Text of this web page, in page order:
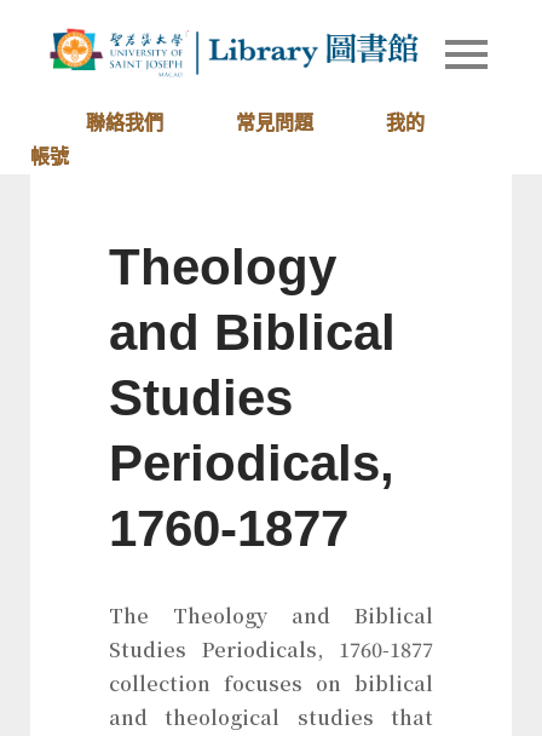
圖書館
Library of
聯絡我們 常見問題
我的
帳號
Theology
and Biblical
Studies
Periodicals,
1760-1877
The Theology and Biblical
Studies Periodicals, 1760-1877
collection focuses on biblical
and theological studies that